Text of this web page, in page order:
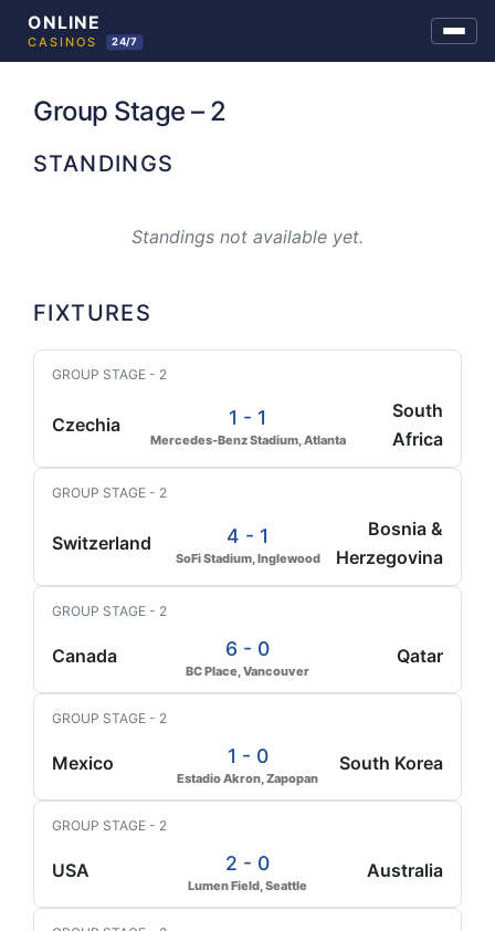
Group Stage – 2
STANDINGS
Standings not available yet.
FIXTURES
GROUP STAGE - 2
Czechia 1 - 1
Mercedes-Benz Stadium, Atlanta
South
Africa
GROUP STAGE - 2
Switzerland 4 - 1
SoFi Stadium, Inglewood
Bosnia &
Herzegovina
GROUP STAGE - 2
Canada 6 - 0
BC Place, Vancouver
Qatar
GROUP STAGE - 2
Mexico 1 - 0
Estadio Akron, Zapopan
South Korea
GROUP STAGE - 2
USA 2 - 0
Lumen Field, Seattle
Australia